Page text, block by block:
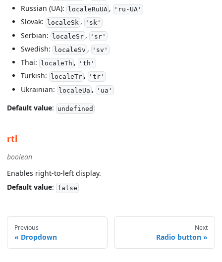
Russian (UA): localeRuUA, 'ru-UA'
Slovak: localeSk, 'sk'
Serbian: localeSr, 'sr'
Swedish: localeSv , 'sv'
Thai: localeTh , 'th'
Turkish: localeTr, 'tr'
Ukrainian: localeUa , 'ua'
Default value: undefined
rtl
boolean
Enables right-to-left display.
Default value: false
Previous
Dropdown
Next
Radio button